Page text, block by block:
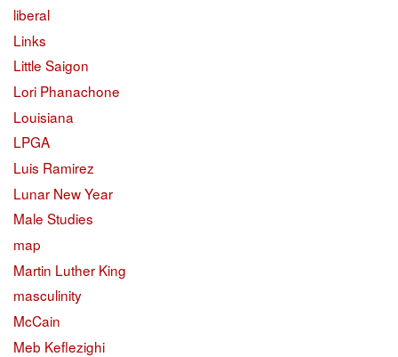
liberal
Links
Little Saigon
Lori Phanachone
Louisiana
LPGA
Luis Ramirez
Lunar New Year
Male Studies
map
Martin Luther King
masculinity
McCain
Meb Keflezighi